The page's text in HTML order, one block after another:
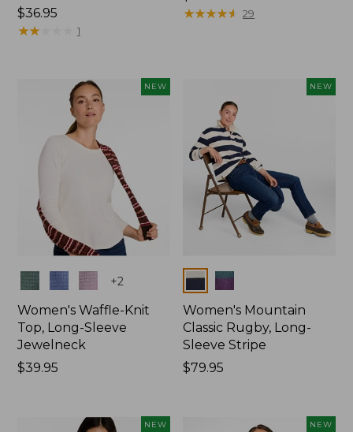
Price:
$36.95
$36.95
★★★
★★★ 1
$69.95
★★★★★
★★★★★ 29
NEW
Colors +2
Women's Waffle-Knit
Top, Long-Sleeve
Jewelneck
Price:
$39.95
NEW
Colors
Women's Mountain
Classic Rugby, Long-
Sleeve Stripe
Price:
$79.95
NEW NEW